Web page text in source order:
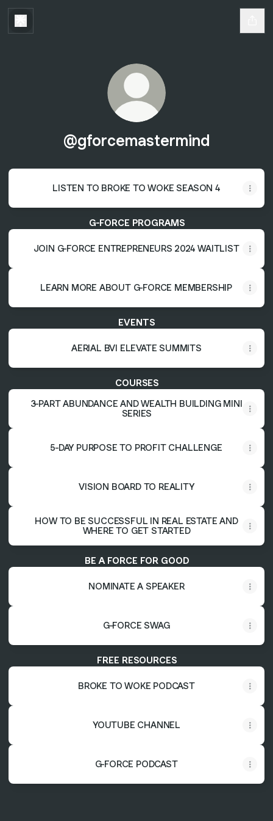
@gforcemastermind
LISTEN TO BROKE TO WOKE SEASON 4
G-FORCE PROGRAMS
JOIN G-FORCE ENTREPRENEURS 2024 WAITLIST
LEARN MORE ABOUT G-FORCE MEMBERSHIP
EVENTS
AERIAL BVI ELEVATE SUMMITS
COURSES
3-PART ABUNDANCE AND WEALTH BUILDING MINI
SERIES
5-DAY PURPOSE TO PROFIT CHALLENGE
VISION BOARD TO REALITY
HOW TO BE SUCCESSFUL IN REAL ESTATE AND
WHERE TO GET STARTED
BE A FORCE FOR GOOD
NOMINATE A SPEAKER
G-FORCE SWAG
FREE RESOURCES
BROKE TO WOKE PODCAST
YOUTUBE CHANNEL
G-FORCE PODCAST